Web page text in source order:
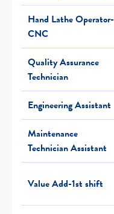
Hand Lathe Operator-
CNC
Quality Assurance
Technician
Engineering Assistant
Maintenance
Technician Assistant
Value Add-1st shift